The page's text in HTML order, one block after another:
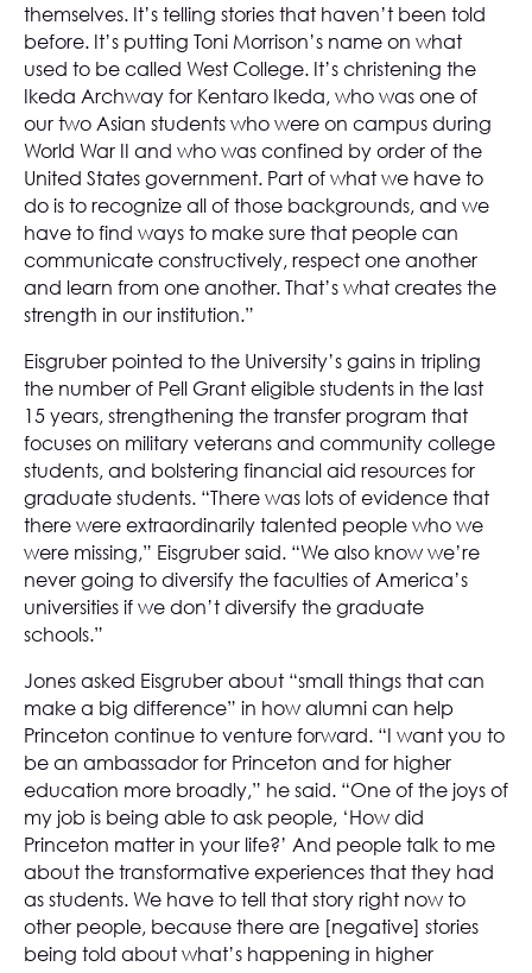
themselves. It’s telling stories that haven’t been told
before. It’s putting Toni Morrison’s name on what
used to be called West College. It’s christening the
Ikeda Archway for Kentaro Ikeda, who was one of
our two Asian students who were on campus during
World War II and who was confined by order of the
United States government. Part of what we have to
do is to recognize all of those backgrounds, and we
have to find ways to make sure that people can
communicate constructively, respect one another
and learn from one another. That’s what creates the
strength in our institution.”
Eisgruber pointed to the University’s gains in tripling
the number of Pell Grant eligible students in the last
15 years, strengthening the transfer program that
focuses on military veterans and community college
students, and bolstering financial aid resources for
graduate students. “There was lots of evidence that
there were extraordinarily talented people who we
were missing,” Eisgruber said. “We also know we’re
never going to diversify the faculties of America’s
universities if we don’t diversify the graduate
schools.”
Jones asked Eisgruber about “small things that can
make a big difference” in how alumni can help
Princeton continue to venture forward. “I want you to
be an ambassador for Princeton and for higher
education more broadly,” he said. “One of the joys of
my job is being able to ask people, ‘How did
Princeton matter in your life?’ And people talk to me
about the transformative experiences that they had
as students. We have to tell that story right now to
other people, because there are [negative] stories
being told about what’s happening in higher